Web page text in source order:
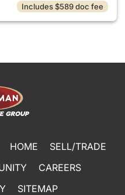
Includes $589 doc fee
HOME
SELL/TRADE
CAREERS
SITEMAP